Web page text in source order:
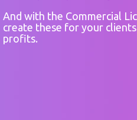
And with the Commercial
create these for your
profits.